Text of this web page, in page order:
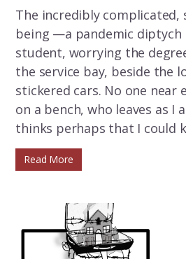
The incredibly complicated,
being —a pandemic diptych
student, worrying the
the service bay, beside the
stickered cars. No one near
on a bench, who leaves as I
thinks perhaps that I could
Read More